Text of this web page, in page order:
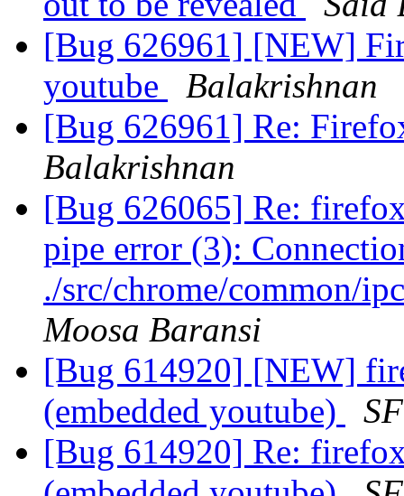
[Bug 626961] [NEW]
youtube
Balakrishnan
[Bug 626961] Re:
Balakrishnan
[Bug 626065] Re:
pipe error (3):
./src/chrome/common/
Moosa Baransi
[Bug 614920] [NEW]
(embedded youtube)
[Bug 614920] Re: